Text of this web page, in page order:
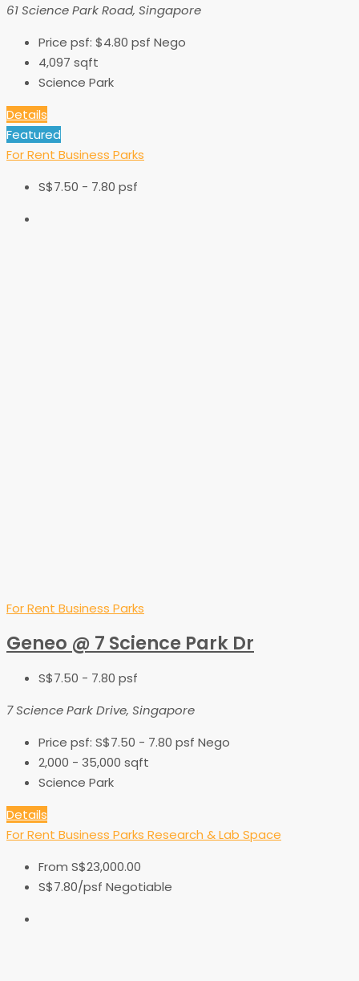
61 Science Park Road, Singapore
Price psf: $4.80 psf Nego
4,097 sqft
Science Park
Details
Featured
For Rent Business Parks
S$7.50 - 7.80 psf
For Rent Business Parks
Geneo @ 7 Science Park Dr
S$7.50 - 7.80 psf
7 Science Park Drive, Singapore
Price psf: S$7.50 - 7.80 psf Nego
2,000 - 35,000 sqft
Science Park
Details
For Rent Business Parks Research & Lab Space
From S$23,000.00
S$7.80/psf Negotiable